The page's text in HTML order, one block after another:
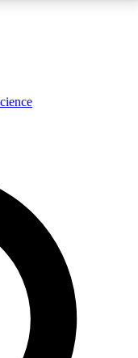
expert analysis and in-depth